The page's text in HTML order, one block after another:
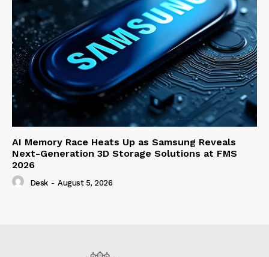
AI Memory Race Heats Up as Samsung Reveals
Next-Generation 3D Storage Solutions at FMS
2026
Desk - August 5, 2026